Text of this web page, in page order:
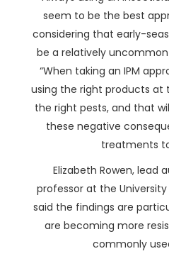
seem to be the best
considering that early-
be a relatively uncommon
“When taking an IPM
using the right products
the right pests, and that
these negative
treatments
Elizabeth Rowen, lead
professor at the
said the findings are
are becoming more
commonly